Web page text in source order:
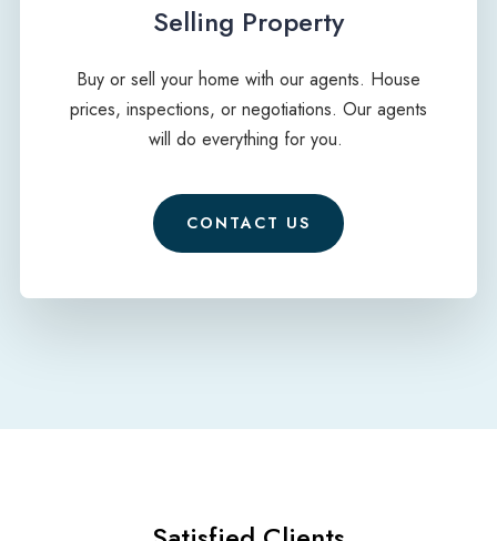
Selling Property
Buy or sell your home with our agents. House
prices, inspections, or negotiations. Our agents
will do everything for you.
CONTACT US